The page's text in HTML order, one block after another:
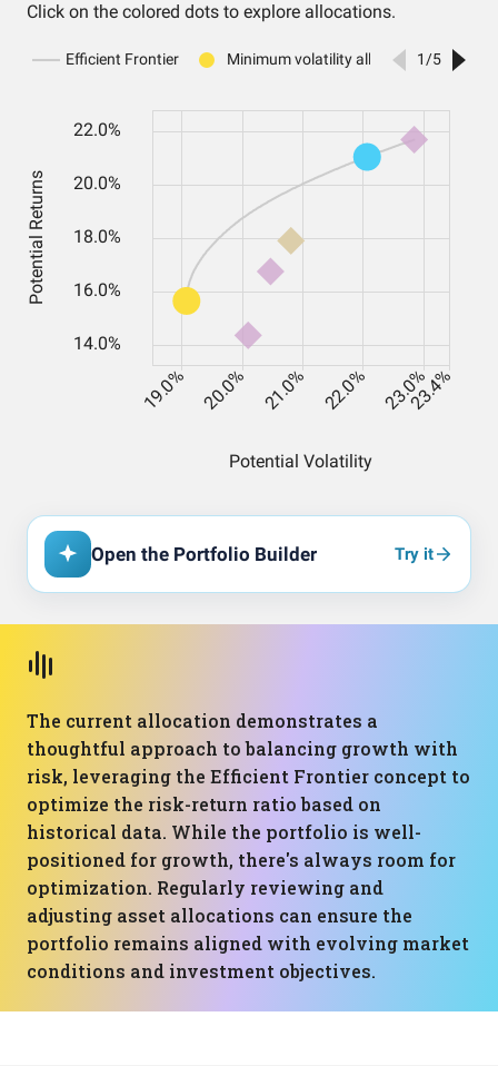
Click on the colored dots to explore allocations.
Open the Portfolio Builder Try it
The current allocation demonstrates a
thoughtful approach to balancing growth with
risk, leveraging the Efficient Frontier concept to
optimize the risk-return ratio based on
historical data. While the portfolio is well-
positioned for growth, there's always room for
optimization. Regularly reviewing and
adjusting asset allocations can ensure the
portfolio remains aligned with evolving market
conditions and investment objectives.